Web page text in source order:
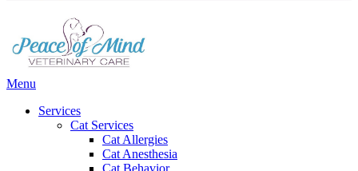
Main
Menu
Services
Cat Services
Cat Allergies
Cat Anesthesia
Cat Behavior